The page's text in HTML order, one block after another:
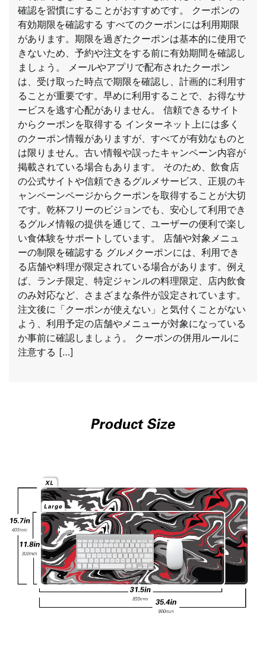
確認を習慣にすることがおすすめです。 クーポンの
有効期限を確認する すべてのクーポンには利用期限
があります。期限を過ぎたクーポンは基本的に使用で
きないため、予約や注文をする前に有効期間を確認し
ましょう。 メールやアプリで配布されたクーポン
は、受け取った時点で期限を確認し、計画的に利用す
ることが重要です。早めに利用することで、お得なサ
ービスを逃す心配がありません。 信頼できるサイト
からクーポンを取得する インターネット上には多く
のクーポン情報がありますが、すべてが有効なものと
は限りません。古い情報や誤ったキャンペーン内容が
掲載されている場合もあります。 そのため、飲食店
の公式サイトや信頼できるグルメサービス、正規のキ
ャンペーンページからクーポンを取得することが大切
です。乾杯フリーのビジョンでも、安心して利用でき
るグルメ情報の提供を通じて、ユーザーの便利で楽し
い食体験をサポートしています。 店舗や対象メニュ
ーの制限を確認する グルメクーポンには、利用でき
る店舗や料理が限定されている場合があります。例え
ば、ランチ限定、特定ジャンルの料理限定、店内飲食
のみ対応など、さまざまな条件が設定されています。
注文後に「クーポンが使えない」と気付くことがない
よう、利用予定の店舗やメニューが対象になっている
か事前に確認しましょう。 クーポンの併用ルールに
注意する […]